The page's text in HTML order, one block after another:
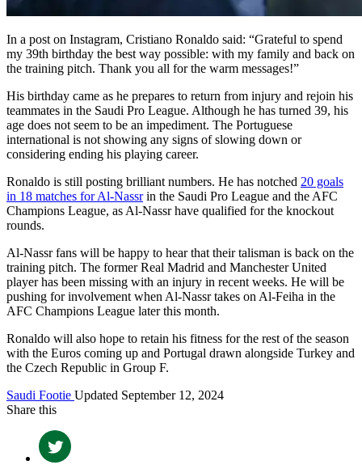
In a post on Instagram, Cristiano Ronaldo said: “Grateful to spend
my 39th birthday the best way possible: with my family and back on
the training pitch. Thank you all for the warm messages!”
His birthday came as he prepares to return from injury and rejoin his
teammates in the Saudi Pro League. Although he has turned 39, his
age does not seem to be an impediment. The Portuguese
international is not showing any signs of slowing down or
considering ending his playing career.
Ronaldo is still posting brilliant numbers. He has notched 20 goals
in 18 matches for Al-Nassrin the Saudi Pro League and the AFC
Champions League, as Al-Nassr have qualified for the knockout
rounds.
Al-Nassr fans will be happy to hear that their talisman is back on the
training pitch. The former Real Madrid and Manchester United
player has been missing with an injury in recent weeks. He will be
pushing for involvement when Al-Nassr takes on Al-Feiha in the
AFC Champions League later this month.
Ronaldo will also hope to retain his fitness for the rest of the season
with the Euros coming up and Portugal drawn alongside Turkey and
the Czech Republic in Group F.
Saudi Footie Updated September 12, 2024
Share this